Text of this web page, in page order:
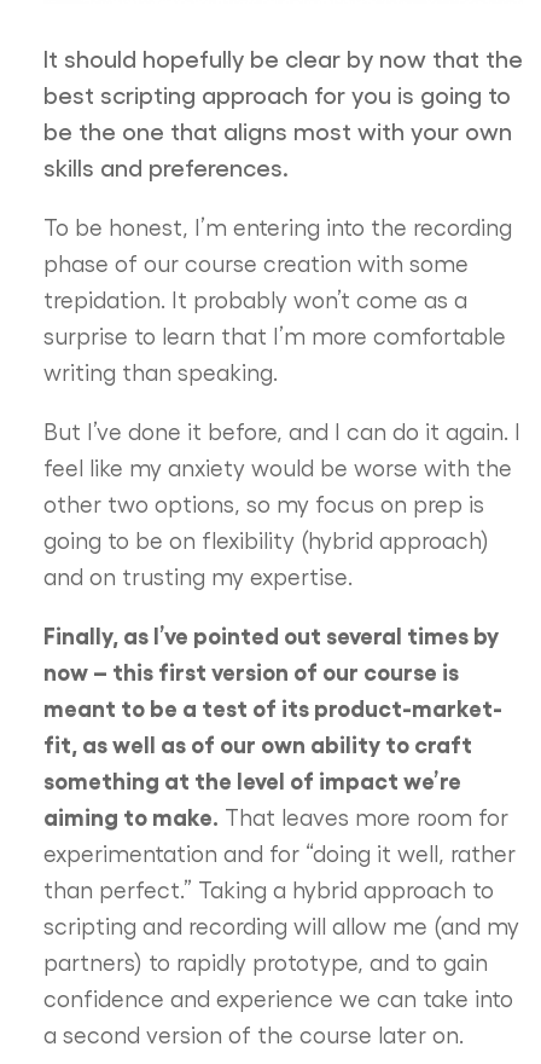
It should hopefully be clear by now that the
best scripting approach for you is going to
be the one that aligns most with your own
skills and preferences.
To be honest, I’m entering into the recording
phase of our course creation with some
trepidation. It probably won’t come as a
surprise to learn that I’m more comfortable
writing than speaking.
But I’ve done it before, and I can do it again. I
feel like my anxiety would be worse with the
other two options, so my focus on prep is
going to be on flexibility (hybrid approach)
and on trusting my expertise.
Finally, as I’ve pointed out several times by
now – this first version of our course is
meant to be a test of its product-market-
fit, as well as of our own ability to craft
something at the level of impact we’re
aiming to make. That leaves more room for
experimentation and for “doing it well, rather
than perfect.” Taking a hybrid approach to
scripting and recording will allow me (and my
partners) to rapidly prototype, and to gain
confidence and experience we can take into
a second version of the course later on.